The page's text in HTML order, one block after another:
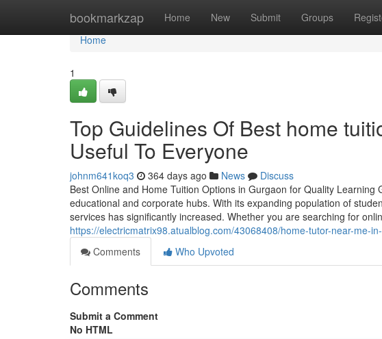
bookmarkzap Home New Submit Groups
Home
Home
1
Top Guidelines Of Best home
Useful To Everyone
johnm641koq3 364 days ago News
Discuss
Best Online and Home Tuition Options in Gurgaon for Quality
educational and corporate hubs. With its expanding population of
services has significantly increased. Whether you are searching for
https://electricmatrix98.atualblog.com/43068408/home-tutor-near-me-
Comments
Who Upvoted
Comments
Submit a Comment
No HTML